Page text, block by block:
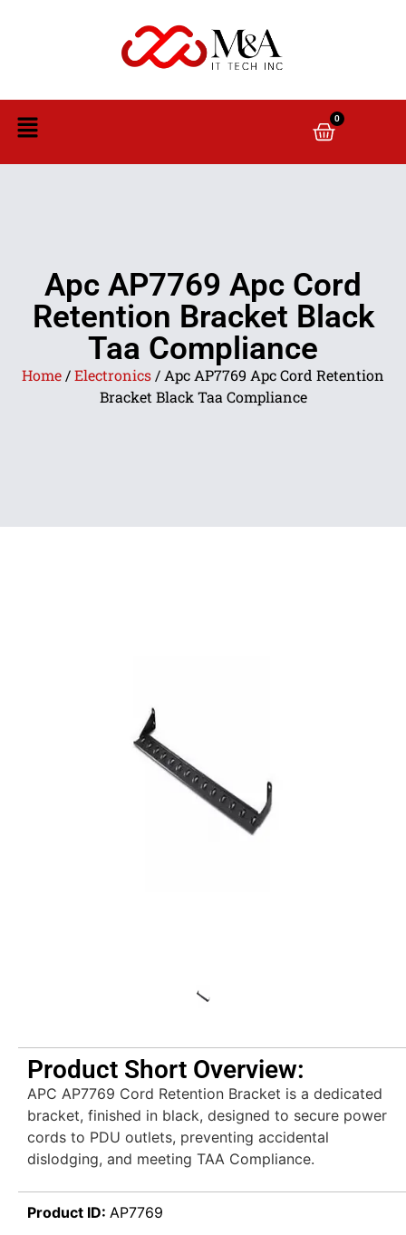
0
Apc AP7769 Apc Cord
Retention Bracket Black
Taa Compliance
Home /Electronics / Apc AP7769 Apc Cord Retention
Bracket Black Taa Compliance
Product Short Overview:
APC AP7769 Cord Retention Bracket is a dedicated
bracket, finished in black, designed to secure power
cords to PDU outlets, preventing accidental
dislodging, and meeting TAA Compliance.
Product ID: AP7769